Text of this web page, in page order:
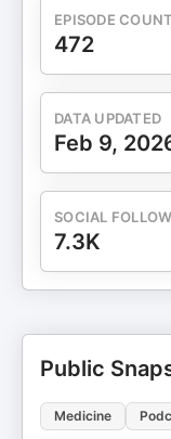
can support the show: 🎧 Leave
on Apple
more listeners! 📸 Share a screenshot of the
EPISODE COUNT
472
DATA UPDATED
Feb 9,
SOCIAL
7.3K
Public
Medicine